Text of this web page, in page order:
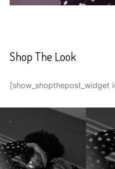
Shop The Look
[show_shopthepost_widget